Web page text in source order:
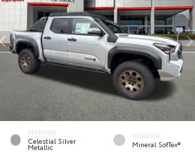
EXTERIOR
Celestial Silver
Metallic
INTERIOR
Mineral SofTex®